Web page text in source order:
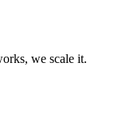
we scale it.